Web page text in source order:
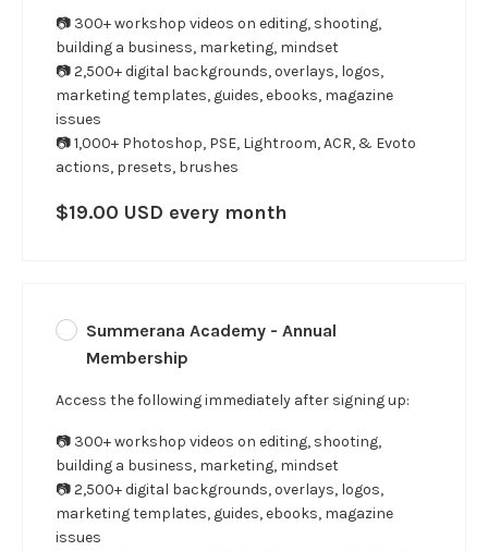
📷 300+ workshop videos on editing, shooting,
building a business, marketing, mindset
📷 2,500+ digital backgrounds, overlays, logos,
marketing templates, guides, ebooks, magazine
issues
📷 1,000+ Photoshop, PSE, Lightroom, ACR, & Evoto
actions, presets, brushes
$19.00 USD every month
Summerana Academy - Annual
Membership
Access the following immediately after signing up:
📷 300+ workshop videos on editing, shooting,
building a business, marketing, mindset
📷 2,500+ digital backgrounds, overlays, logos,
marketing templates, guides, ebooks, magazine
issues